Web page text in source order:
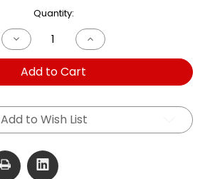
Quantity:
Decrease
Quantity
of
600S
Single
Bearing
2.25ID
Increase
Quantity
of
600S
Single
Bearing
2.25ID
Add to Cart
Add to Wish List